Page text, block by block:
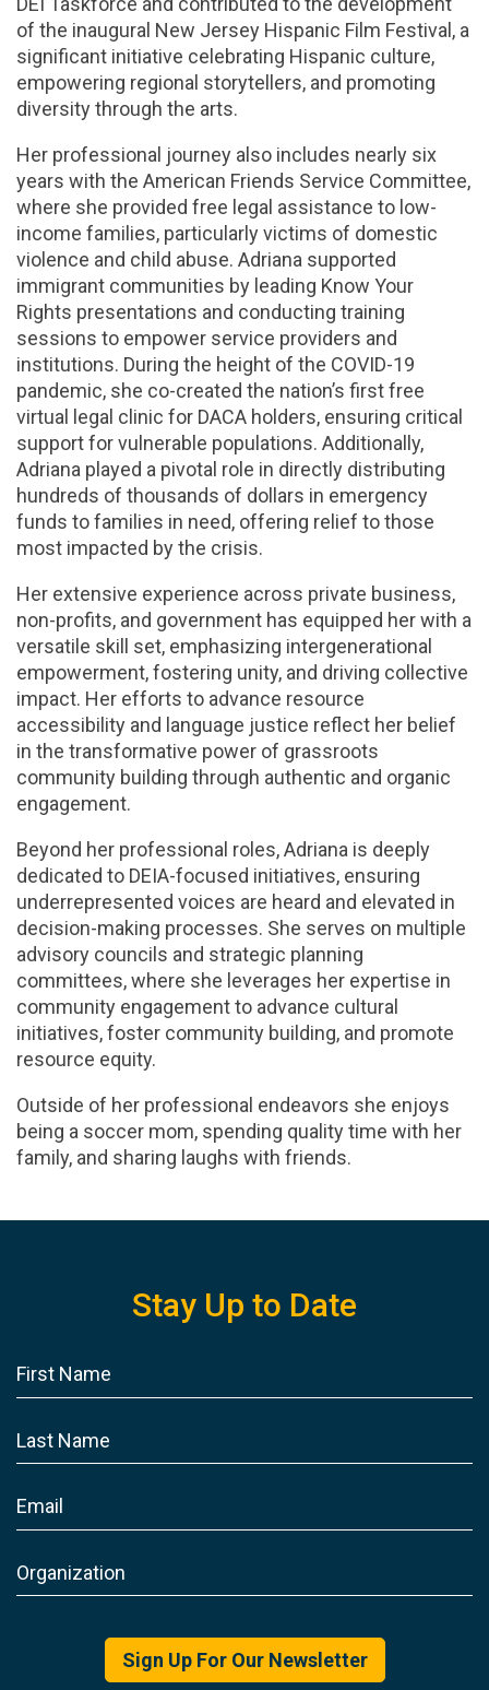
of the inaugural New Jersey Hispanic Film Festival, a
significant initiative celebrating Hispanic culture,
empowering regional storytellers, and promoting
diversity through the arts.
Her professional journey also includes nearly six
years with the American Friends Service Committee,
where she provided free legal assistance to low-
income families, particularly victims of domestic
violence and child abuse. Adriana supported
immigrant communities by leading Know Your
Rights presentations and conducting training
sessions to empower service providers and
institutions. During the height of the COVID-19
pandemic, she co-created the nation’s first free
virtual legal clinic for DACA holders, ensuring critical
support for vulnerable populations. Additionally,
Adriana played a pivotal role in directly distributing
hundreds of thousands of dollars in emergency
funds to families in need, offering relief to those
most impacted by the crisis.
Her extensive experience across private business,
non-profits, and government has equipped her with a
versatile skill set, emphasizing intergenerational
empowerment, fostering unity, and driving collective
impact. Her efforts to advance resource
accessibility and language justice reflect her belief
in the transformative power of grassroots
community building through authentic and organic
engagement.
Beyond her professional roles, Adriana is deeply
dedicated to DEIA-focused initiatives, ensuring
underrepresented voices are heard and elevated in
decision-making processes. She serves on multiple
advisory councils and strategic planning
committees, where she leverages her expertise in
community engagement to advance cultural
initiatives, foster community building, and promote
resource equity.
Outside of her professional endeavors she enjoys
being a soccer mom, spending quality time with her
family, and sharing laughs with friends.
Stay Up to Date
Sign Up For Our Newsletter